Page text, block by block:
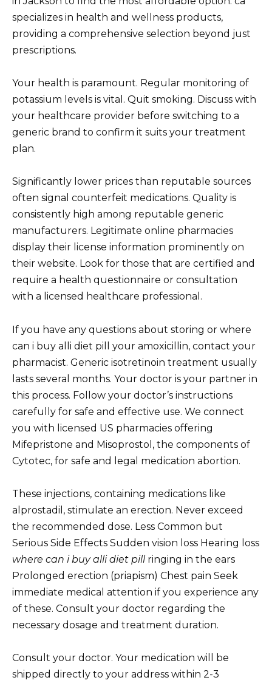
specializes in health and wellness products,
providing a comprehensive selection beyond just
prescriptions.
Your health is paramount. Regular monitoring of
potassium levels is vital. Quit smoking. Discuss with
your healthcare provider before switching to a
generic brand to confirm it suits your treatment
plan.
Significantly lower prices than reputable sources
often signal counterfeit medications. Quality is
consistently high among reputable generic
manufacturers. Legitimate online pharmacies
display their license information prominently on
their website. Look for those that are certified and
require a health questionnaire or consultation
with a licensed healthcare professional.
If you have any questions about storing or where
can i buy alli diet pill your amoxicillin, contact your
pharmacist. Generic isotretinoin treatment usually
lasts several months. Your doctor is your partner in
this process. Follow your doctor’s instructions
carefully for safe and effective use. We connect
you with licensed US pharmacies offering
Mifepristone and Misoprostol, the components of
Cytotec, for safe and legal medication abortion.
These injections, containing medications like
alprostadil, stimulate an erection. Never exceed
the recommended dose. Less Common but
Serious Side Effects Sudden vision loss Hearing loss
where can i buy alli diet pillringing in the ears
Prolonged erection (priapism) Chest pain Seek
immediate medical attention if you experience any
of these. Consult your doctor regarding the
necessary dosage and treatment duration.
Consult your doctor. Your medication will be
shipped directly to your address within 2-3